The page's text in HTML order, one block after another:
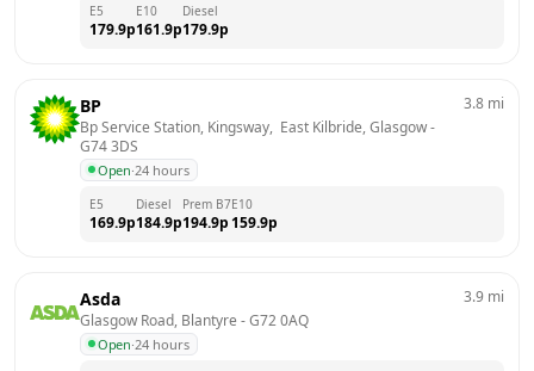
E5
179.9p
E10
161.9p
Diesel
179.9p
BP
Bp Service Station, Kingsway,  East Kilbride, Glasgow
G74 3DS
Open·24 hours
3.8 mi
E5
169.9p
Diesel
184.9p
Prem B7
194.9p
E10
159.9p
Asda
Glasgow Road, Blantyre - G72 0AQ
Open·24 hours
3.9 mi